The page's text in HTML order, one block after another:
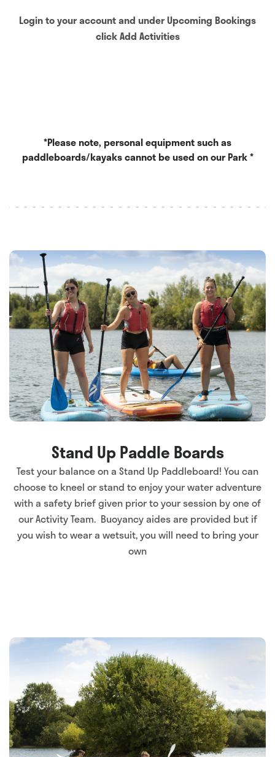
Login to your account and under Upcoming Bookings
click Add Activities
*Please note, personal equipment such as
paddleboards/kayaks cannot be used on our Park *
Stand Up Paddle Boards
Test your balance on a Stand Up Paddleboard! You can
choose to kneel or stand to enjoy your water adventure
with a safety brief given prior to your session by one of
our Activity Team. Buoyancy aides are provided but if
you wish to wear a wetsuit, you will need to bring your
own